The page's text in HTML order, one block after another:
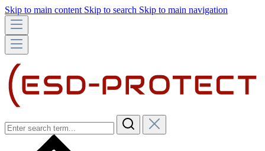
Skip to main content Skip to search Skip to main navigation